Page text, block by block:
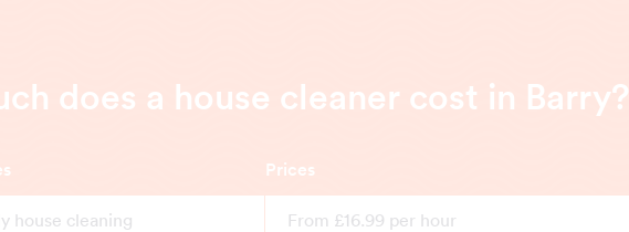
does a house cleaner cost in Barry?
Prices
house cleaning From £16.99 per hour